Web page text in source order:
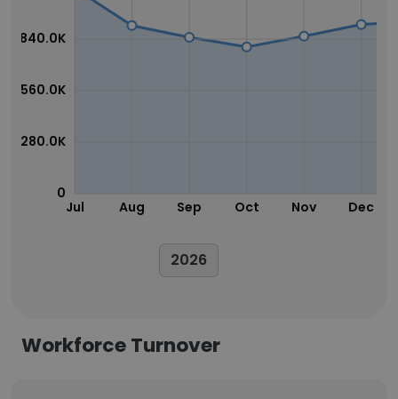
Jul Aug Sep Oct Nov Dec
0
280.0K
560.0K
840.0K
2026
Workforce Turnover